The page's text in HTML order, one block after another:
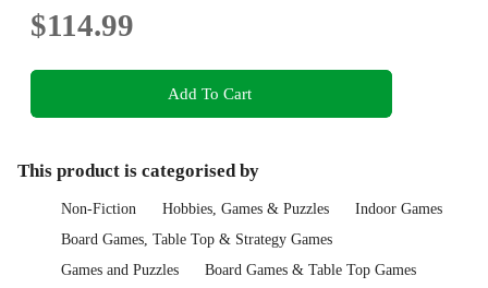
$114.99
Add To Cart
This product is categorised by
Non-Fiction Hobbies, Games & Puzzles
Indoor Games
Board Games, Table Top & Strategy Games
Games and Puzzles
Board Games & Table Top Games